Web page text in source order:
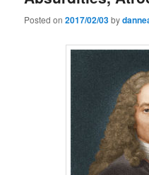
Posted on2017/02/03by